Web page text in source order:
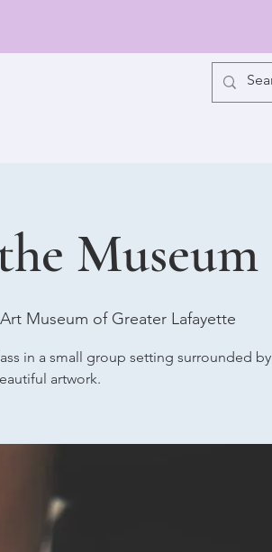
Museum
Museum of Greater Lafayette
in a small group setting surrounded by
artwork.